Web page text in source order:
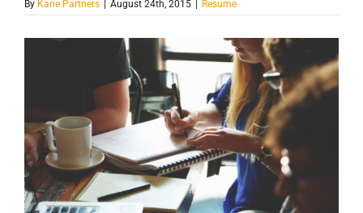
By Kane Partners | August 24th, 2015 | Resume